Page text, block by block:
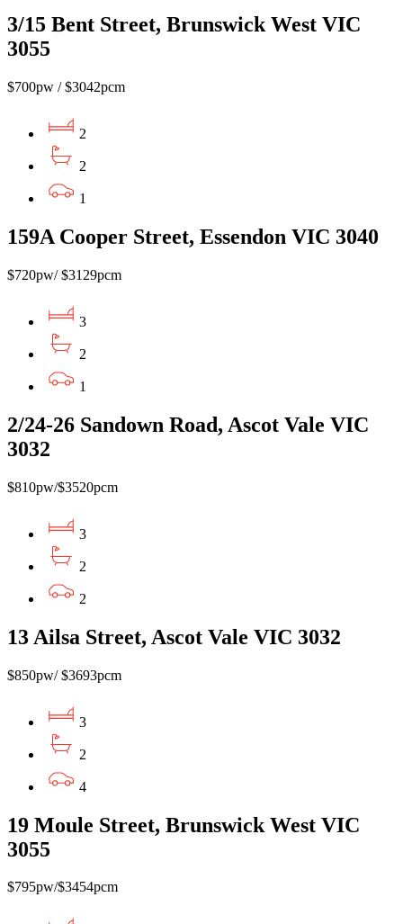
3/15 Bent Street, Brunswick West VIC
3055
$700pw / $3042pcm
2
2
1
159A Cooper Street, Essendon VIC 3040
$720pw/ $3129pcm
3
2
1
2/24-26 Sandown Road, Ascot Vale VIC
3032
$810pw/$3520pcm
3
2
2
13 Ailsa Street, Ascot Vale VIC 3032
$850pw/ $3693pcm
3
2
4
19 Moule Street, Brunswick West VIC
3055
$795pw/$3454pcm